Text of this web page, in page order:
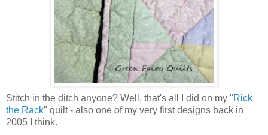
Stitch in the ditch anyone? Well, that's all I did on my "Rick
the Rack" quilt - also one of my very first designs back in
2005 I think.